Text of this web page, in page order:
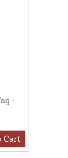
-
Cart